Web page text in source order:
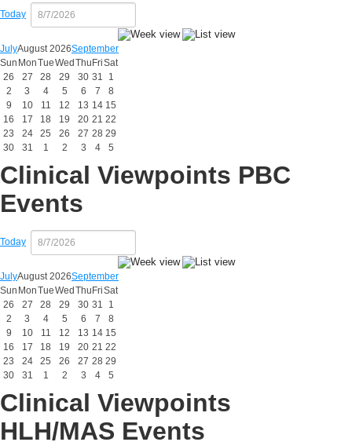
Today
JulyAugust 2026September
Sun MonTueWed Thu FriSat
26
27 28 29 30 31
1
2
3 4 5 6 7
8
9
10 11 12 13 14 15
16
17 18 19 20 21 22
23
24 25 26 27 28 29
30
31 1 2 3 4 5
Clinical Viewpoints PBC
Events
Today
JulyAugust 2026September
Sun MonTueWed Thu FriSat
26
27 28 29 30 31
1
2
3 4 5 6 7
8
9
10 11 12 13 14 15
16
17 18 19 20 21 22
23
24 25 26 27 28 29
30
31 1 2 3 4 5
Clinical Viewpoints
HLH/MAS Events